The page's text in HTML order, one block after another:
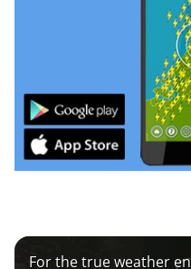
For the true weather